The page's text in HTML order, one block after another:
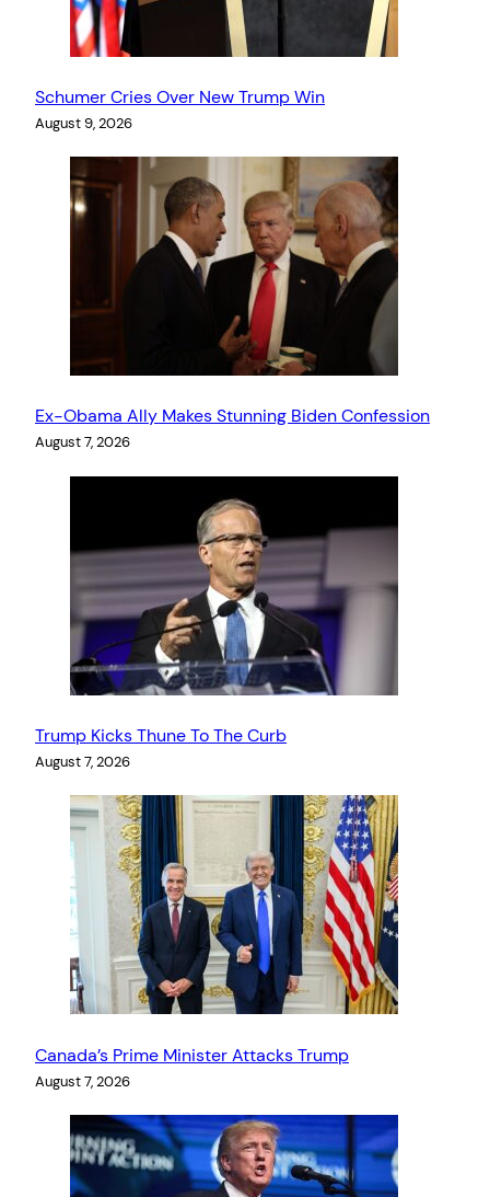
Schumer Cries Over New Trump Win
August 9, 2026
Ex-Obama Ally Makes Stunning Biden Confession
August 7, 2026
Trump Kicks Thune To The Curb
August 7, 2026
Canada’s Prime Minister Attacks Trump
August 7, 2026